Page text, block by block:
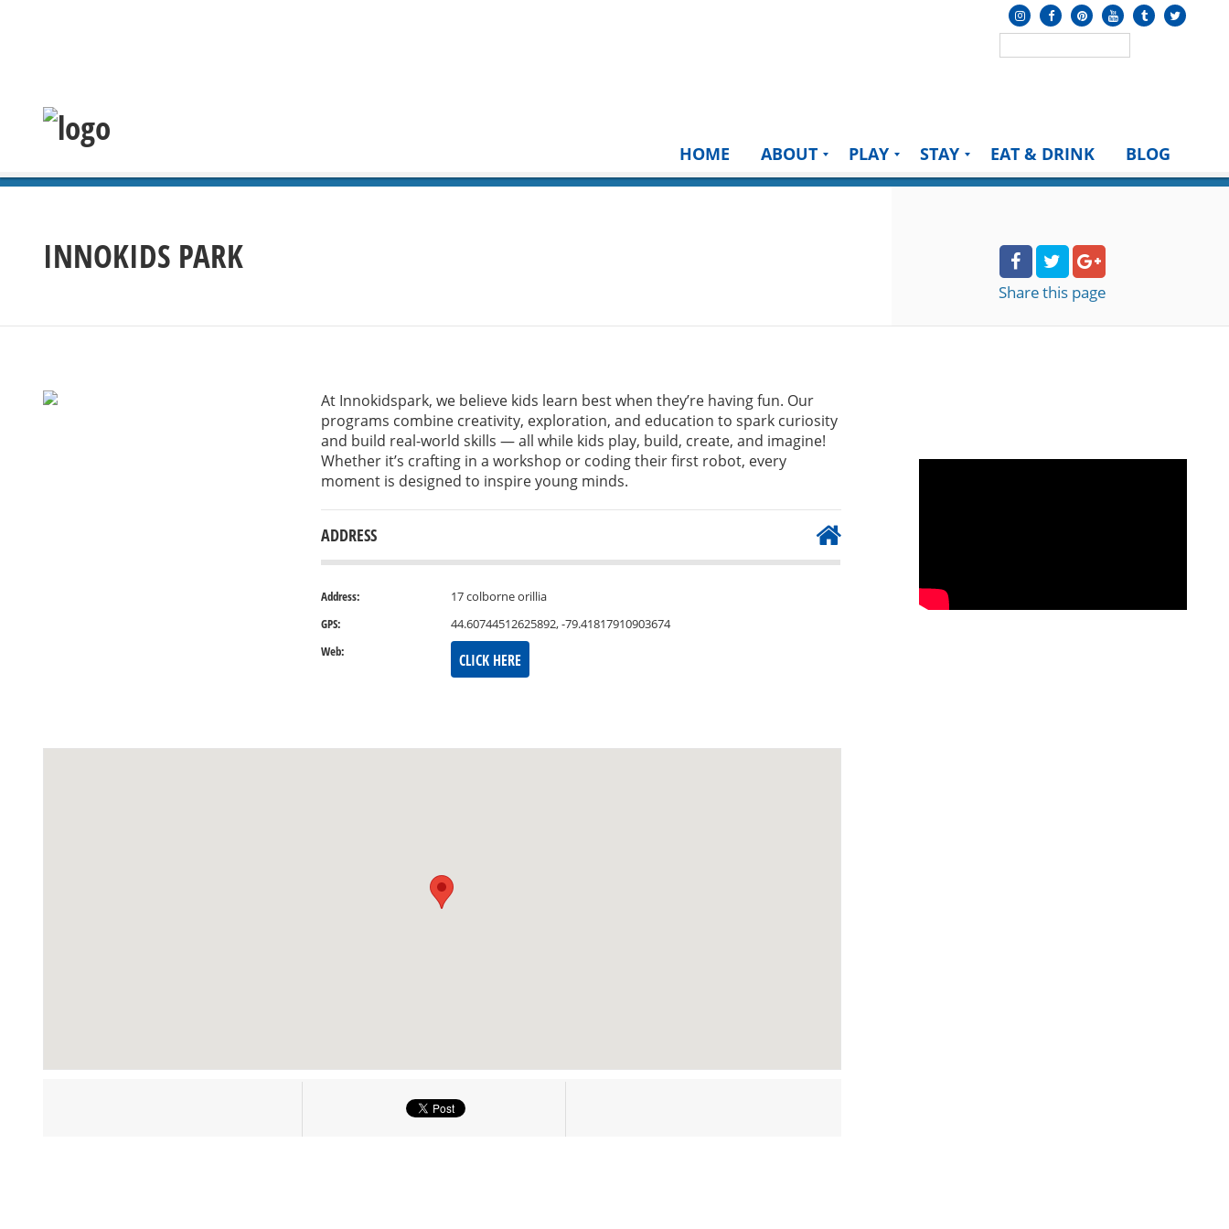
HOME ABOUT PLAY STAY EAT & DRINK BLOG
INNOKIDS PARK
Sharethis page
At Innokidspark, we believe kids learn best when they’re having fun. Our
programs combine creativity, exploration, and education to spark curiosity
and build real-world skills — all while kids play, build, create, and imagine!
Whether it’s crafting in a workshop or coding their first robot, every
moment is designed to inspire young minds.
ADDRESS
Address:
17 colborne orillia
GPS:
44.60744512625892, -79.41817910903674
Web:
CLICK HERE